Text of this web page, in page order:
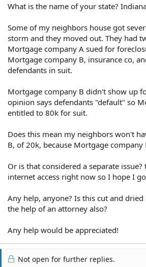
What is the name of your state?
Some of my neighbors house got
storm and they moved out. They had
Mortgage company A sued for
Mortgage company B, insurance co,
defendants in suit.
Mortgage company B didn't show up
opinion says defendants "default" so
entitled to 80k for suit.
Does this mean my neighbors won't
B, of 20k, because Mortgage
Or is that considered a separate
internet access right now so I hope I
Any help, anyone? Is this cut and
the help of an attorney also?
Any help would be appreciated!
Not open for further replies.